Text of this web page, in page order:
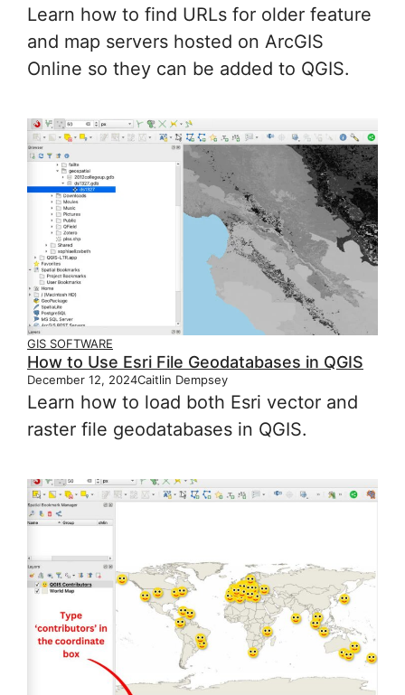
Learn how to find URLs for older feature
and map servers hosted on ArcGIS
Online so they can be added to QGIS.
GIS SOFTWARE
How to Use Esri File Geodatabases in QGIS
December 12, 2024Caitlin Dempsey
Learn how to load both Esri vector and
raster file geodatabases in QGIS.